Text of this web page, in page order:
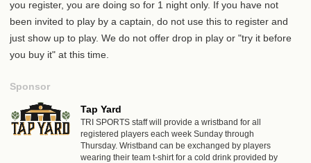
you register, you are doing so for 1 night only. If you have not
been invited to play by a captain, do not use this to register and
just show up to play. We do not offer drop in play or "try it before
you buy it" at this time.
Sponsor
Tap Yard
TRI SPORTS staff will provide a wristband for all
registered players each week Sunday through
Thursday. Wristband can be exchanged by players
wearing their team t-shirt for a cold drink provided by